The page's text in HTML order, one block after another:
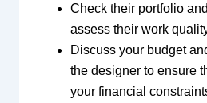
Check their portfolio
assess their work
Discuss your budget
the designer to ensure
your financial